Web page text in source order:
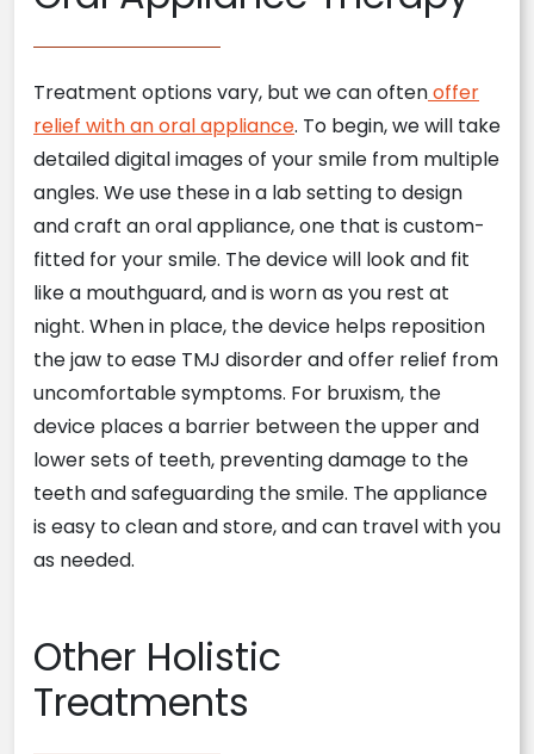
Treatment options vary, but we can oftenoffer
relief with an oral appliance. To begin, we will take
detailed digital images of your smile from multiple
angles. We use these in a lab setting to design
and craft an oral appliance, one that is custom-
fitted for your smile. The device will look and fit
like a mouthguard, and is worn as you rest at
night. When in place, the device helps reposition
the jaw to ease TMJ disorder and offer relief from
uncomfortable symptoms. For bruxism, the
device places a barrier between the upper and
lower sets of teeth, preventing damage to the
teeth and safeguarding the smile. The appliance
is easy to clean and store, and can travel with you
as needed.
Other Holistic
Treatments